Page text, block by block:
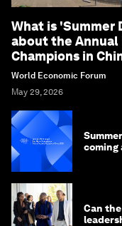
What is 'Summer
about the
Champions in
World Economic Forum
May 29, 2026
coming
Can